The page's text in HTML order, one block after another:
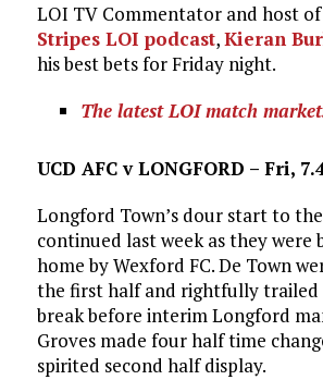
LOI TV Commentator and host of
Stripes LOI podcast,Kieran
his best bets for Friday night.
The latest LOI match
UCD AFC v LONGFORD – Fri,
Longford Town’s dour start to
continued last week as they were
home by Wexford FC. De Town
the first half and rightfully trailed
break before interim Longford
Groves made four half time
spirited second half display.